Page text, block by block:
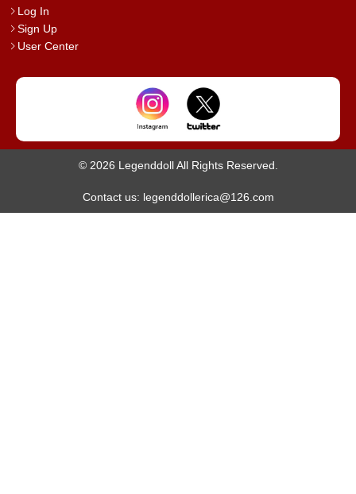
Log In
Sign Up
User Center
© 2026 Legenddoll All Rights Reserved.
Contact us: legenddollerica@126.com